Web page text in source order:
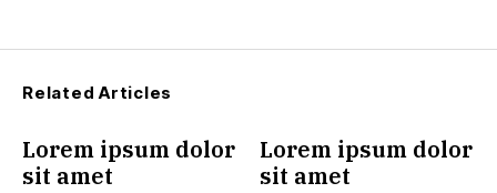
Related Articles
Lorem ipsum dolor
sit amet
Lorem ipsum dolor
sit amet